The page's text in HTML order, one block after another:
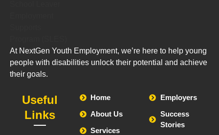
At NextGen Youth Employment, we’re here to help young
people with disabilities unlock their potential and achieve
their goals.
Useful
Links
Home
About Us
Services
Employers
Success
Stories